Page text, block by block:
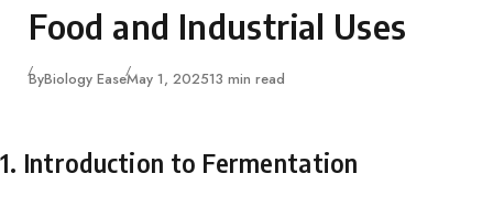
Food and Industrial Uses
ByBiology EasePublished
May 1, 202513 min read
1. Introduction to Fermentation